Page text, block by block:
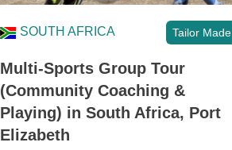
SOUTH AFRICA Tailor Made
Multi-Sports Group Tour
(Community Coaching &
Playing) in South Africa, Port
Elizabeth